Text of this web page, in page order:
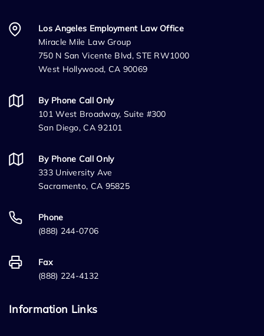
Los Angeles Employment Law Office
Miracle Mile Law Group
750 N San Vicente Blvd, STE RW1000
West Hollywood, CA 90069
By Phone Call Only
101 West Broadway, Suite #300
San Diego, CA 92101
By Phone Call Only
333 University Ave
Sacramento, CA 95825
Phone
(888) 244-0706
Fax
(888) 224-4132
Information Links